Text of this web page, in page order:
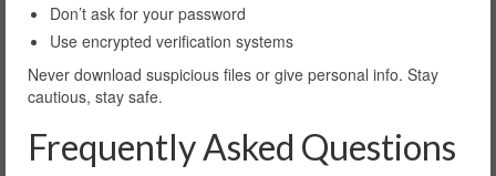
Don’t ask for your password
Use encrypted verification systems
Never download suspicious files or give personal info. Stay
cautious, stay safe.
Frequently Asked Questions